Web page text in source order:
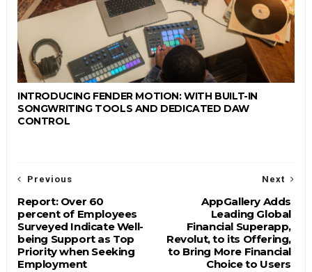
INTRODUCING FENDER MOTION: WITH BUILT-IN
SONGWRITING TOOLS AND DEDICATED DAW
CONTROL
Next
AppGallery Adds
Leading Global
Financial Superapp,
Revolut, to its Offering,
to Bring More Financial
Choice to Users
Previous
Report: Over 60
percent of Employees
Surveyed Indicate Well-
being Support as Top
Priority when Seeking
Employment